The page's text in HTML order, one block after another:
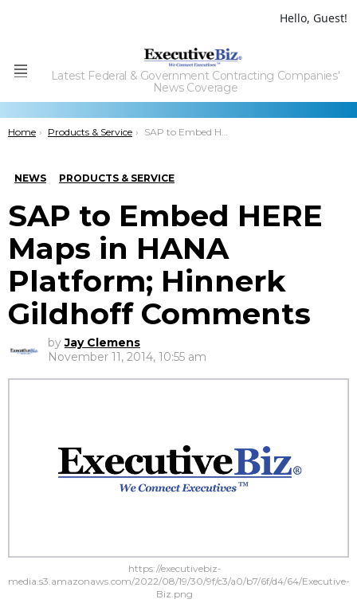
Hello, Guest!
Menu
Latest Federal & Government Contracting Companies'
News Coverage
You are here:
Home Products & Service SAP to Embed HERE Maps in HANA Platform; Hinnerk Gildhoff Comments
NEWS PRODUCTS & SERVICE
SAP to Embed HERE
Maps in HANA
Platform; Hinnerk
Gildhoff Comments
by Jay Clemens
November 11, 2014, 10:55 am
https://executivebiz-
media.s3.amazonaws.com/2022/08/19/30/9f/c3/a0/b7/6f/d4/64/Executive-
Biz.png